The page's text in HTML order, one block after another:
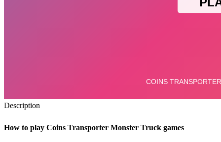
Description
How to play Coins Transporter Monster Truck games